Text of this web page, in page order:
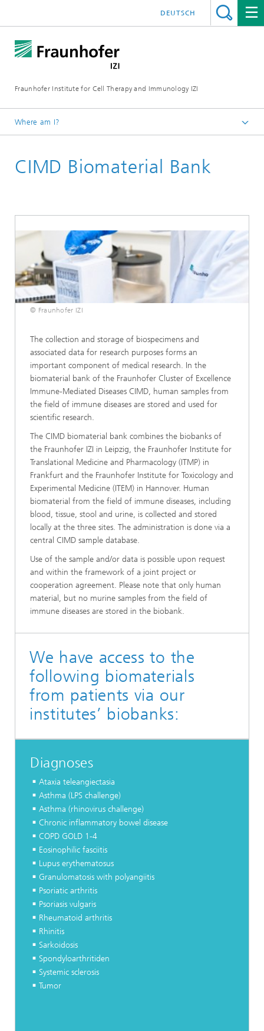
Fraunhofer Institute for Cell Therapy and Immunology IZI
DEUTSCH
Where am I?
Central facilities
CIMD Biomaterial Bank
© Fraunhofer IZI
The collection and storage of biospecimens and
associated data for research purposes forms an
important component of medical research. In the
biomaterial bank of the Fraunhofer Cluster of Excellence
Immune-Mediated Diseases CIMD, human samples from
the field of immune diseases are stored and used for
scientific research.
The CIMD biomaterial bank combines the biobanks of
the Fraunhofer IZI in Leipzig, the Fraunhofer Institute for
Translational Medicine and Pharmacology (ITMP) in
Frankfurt and the Fraunhofer Institute for Toxicology and
Experimental Medicine (ITEM) in Hannover. Human
biomaterial from the field of immune diseases, including
blood, tissue, stool and urine, is collected and stored
locally at the three sites. The administration is done via a
central CIMD sample database.
Use of the sample and/or data is possible upon request
and within the framework of a joint project or
cooperation agreement. Please note that only human
material, but no murine samples from the field of
immune diseases are stored in the biobank.
We have access to the
following biomaterials
from patients via our
institutes’ biobanks:
Diagnoses
Ataxia teleangiectasia
Asthma (LPS challenge)
Asthma (rhinovirus challenge)
Chronic inflammatory bowel disease
COPD GOLD 1-4
Eosinophilic fasciitis
Lupus erythematosus
Granulomatosis with polyangiitis
Psoriatic arthritis
Psoriasis vulgaris
Rheumatoid arthritis
Rhinitis
Sarkoidosis
Spondyloarthritiden
Systemic sclerosis
Tumor